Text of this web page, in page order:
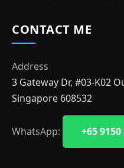
CONTACT ME
Address
3 Gateway Dr, #03-K02
Singapore 608532
WhatsApp: +65 9150